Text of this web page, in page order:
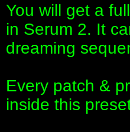
You will get a
in Serum 2. It
dreaming
Every patch &
inside this